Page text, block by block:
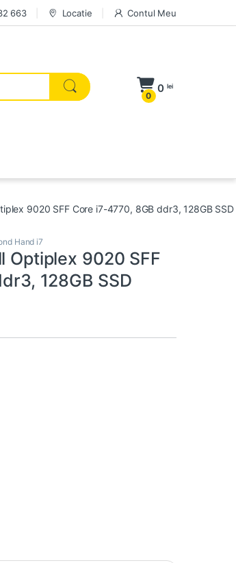
663 Locatie Contul Meu
0
0 lei
9020 SFF Core i7-4770, 8GB ddr3, 128GB SSD
Hand i7
Optiplex 9020 SFF
128GB SSD